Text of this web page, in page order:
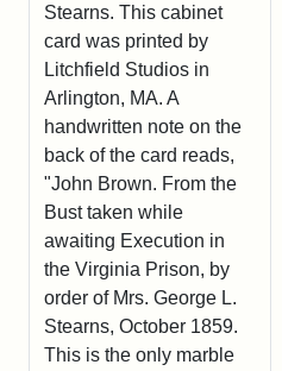
Stearns. This cabinet
card was printed by
Litchfield Studios in
Arlington, MA. A
handwritten note on the
back of the card reads,
"John Brown. From the
Bust taken while
awaiting Execution in
the Virginia Prison, by
order of Mrs. George L.
Stearns, October 1859.
This is the only marble